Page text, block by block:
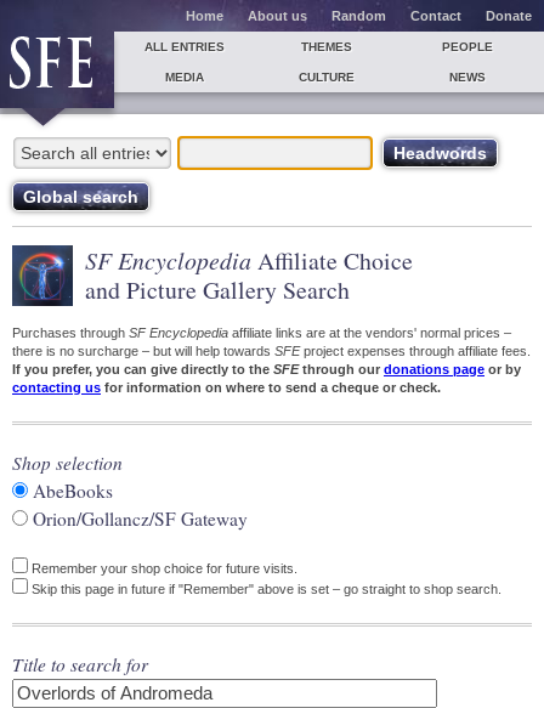
Home About us Random Contact Donate
ALL ENTRIES THEMES PEOPLE
MEDIA CULTURE NEWS
SF Encyclopedia Affiliate Choice
and Picture Gallery Search
Purchases through SF Encyclopedia affiliate links are at the vendors' normal prices –
there is no surcharge – but will help towards SFEproject expenses through affiliate fees.
If you prefer, you can give directly to the SFEthrough our donations page or by
contacting us for information on where to send a cheque or check.
Shop selection
AbeBooks
Orion/Gollancz/SF Gateway
Remember your shop choice for future visits.
Skip this page in future if "Remember" above is set – go straight to shop search.
Title to search for